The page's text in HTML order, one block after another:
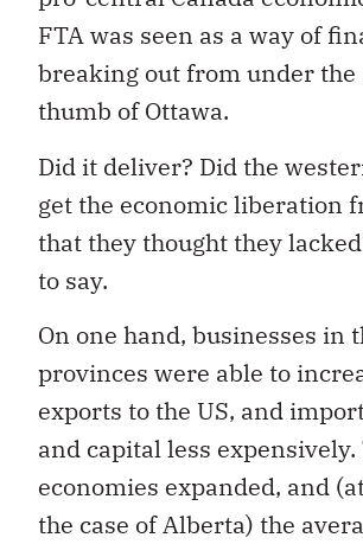
FTA was seen as a way of
breaking out from under the
thumb of Ottawa.
Did it deliver? Did the
get the economic liberation
that they thought they
to say.
On one hand, businesses in
provinces were able to
exports to the US, and
and capital less
economies expanded, and
the case of Alberta) the